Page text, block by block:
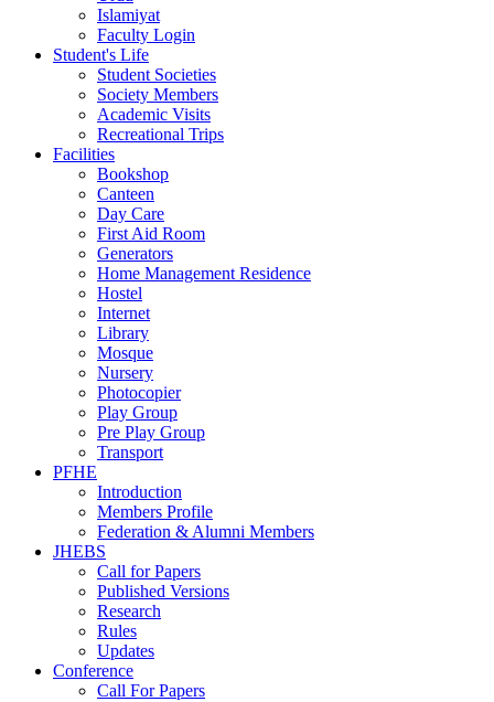
Islamiyat
Faculty Login
Student's Life
Student Societies
Society Members
Academic Visits
Recreational Trips
Facilities
Bookshop
Canteen
Day Care
First Aid Room
Generators
Home Management Residence
Hostel
Internet
Library
Mosque
Nursery
Photocopier
Play Group
Pre Play Group
Transport
PFHE
Introduction
Members Profile
Federation & Alumni Members
JHEBS
Call for Papers
Published Versions
Research
Rules
Updates
Conference
Call For Papers